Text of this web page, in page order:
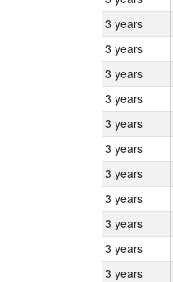
3 years
3 years
3 years
3 years
3 years
3 years
3 years
3 years
3 years
3 years
3 years